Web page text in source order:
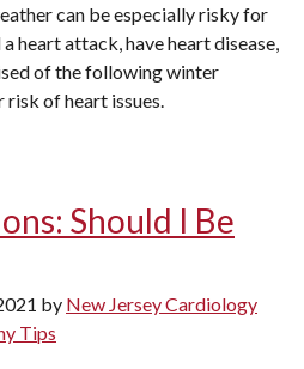
can be especially risky for
heart attack, have heart disease,
of the following winter
of heart issues.
Should I Be
by New Jersey Cardiology
Tips